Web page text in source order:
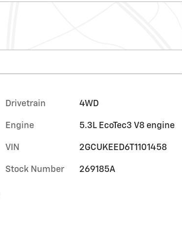
Drivetrain 4WD
Engine 5.3L EcoTec3 V8 engine
VIN 2GCUKEED6T1101458
Stock Number 269185A